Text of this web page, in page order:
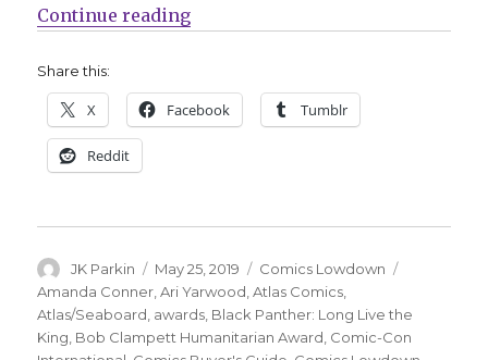
Continue reading“Comics Lowdown: Who owns
Share this:
X Facebook Tumblr
Reddit
Author
JK Parkin
Posted
on
May 25, 2019 Categories
Comics Lowdown
Amanda Conner,Ari Yarwood,Atlas Comics,
Atlas/Seaboard, awards, Black Panther: Long Live the
King, Bob Clampett Humanitarian Award, Comic-Con